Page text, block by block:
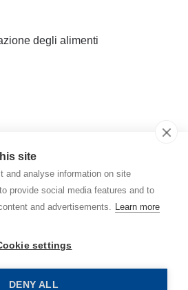
site
and analyse information on site
provide social media features and to
and advertisements. Learn more
settings
DENY ALL
degli alimenti
S.r.l.
Home Politica dei cookie